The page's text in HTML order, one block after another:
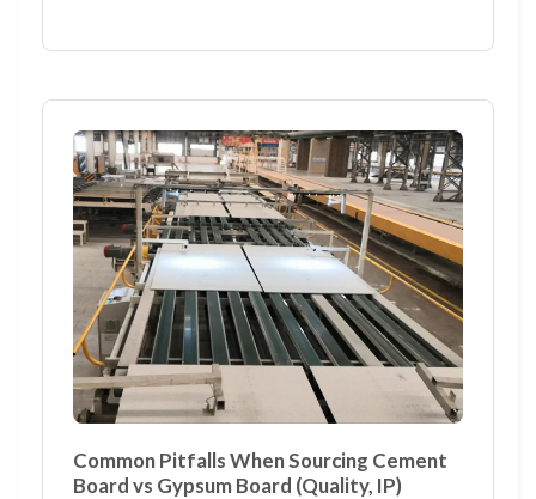
Common Pitfalls When Sourcing Cement
Board vs Gypsum Board (Quality, IP)